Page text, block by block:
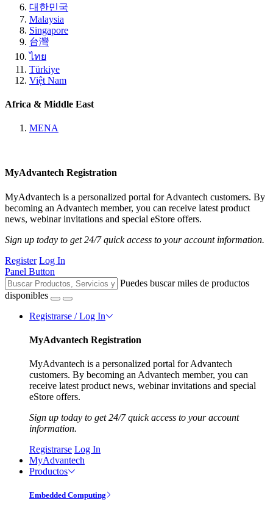
대한민국
Malaysia
Singapore
台灣
ไทย
Türkiye
Việt Nam
Africa & Middle East
MENA
MyAdvantech Registration
MyAdvantech is a personalized portal for Advantech customers. By
becoming an Advantech member, you can receive latest product
news, webinar invitations and special eStore offers.
Sign up today to get 24/7 quick access to your account information.
Register Log In
Panel Button
Puedes buscar miles de productos
disponibles
Registrarse / Log In
MyAdvantech Registration
MyAdvantech is a personalized portal for Advantech
customers. By becoming an Advantech member, you can
receive latest product news, webinar invitations and special
eStore offers.
Sign up today to get 24/7 quick access to your account
information.
Registrarse Log In
MyAdvantech
Productos
Embedded Computing